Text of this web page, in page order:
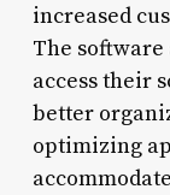
increased
The software
access their
better
optimizing